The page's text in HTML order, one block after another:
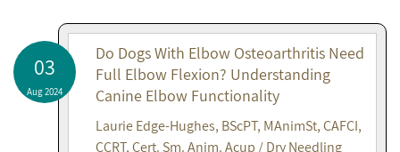
03
Aug 2024
Do Dogs With Elbow Osteoarthritis Need
Full Elbow Flexion? Understanding
Canine Elbow Functionality
Laurie Edge-Hughes, BScPT, MAnimSt, CAFCI,
CCRT, Cert. Sm. Anim. Acup / Dry Needling